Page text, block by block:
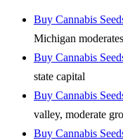
Buy Cannabis
Michigan
Buy Cannabis
state capital
Buy Cannabis
valley, moderate
Buy Cannabis